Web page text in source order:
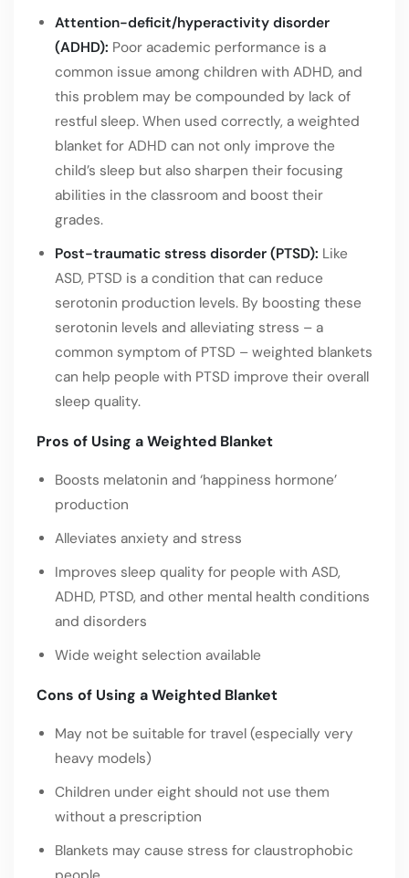
Attention-deficit/hyperactivity disorder
(ADHD): Poor academic performance is a
common issue among children with ADHD, and
this problem may be compounded by lack of
restful sleep. When used correctly, a weighted
blanket for ADHD can not only improve the
child’s sleep but also sharpen their focusing
abilities in the classroom and boost their
grades.
Post-traumatic stress disorder (PTSD): Like
ASD, PTSD is a condition that can reduce
serotonin production levels. By boosting these
serotonin levels and alleviating stress – a
common symptom of PTSD – weighted blankets
can help people with PTSD improve their overall
sleep quality.
Pros of Using a Weighted Blanket
Boosts melatonin and ‘happiness hormone’
production
Alleviates anxiety and stress
Improves sleep quality for people with ASD,
ADHD, PTSD, and other mental health conditions
and disorders
Wide weight selection available
Cons of Using a Weighted Blanket
May not be suitable for travel (especially very
heavy models)
Children under eight should not use them
without a prescription
Blankets may cause stress for claustrophobic